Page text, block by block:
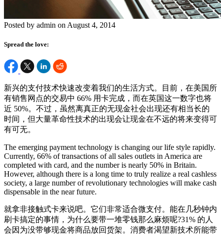
Posted by admin on August 4, 2014
Spread the love:
新兴的支付技术快速改变着我们的生活方式。目前，在美国所
有销售网点的交易中 66% 用卡完成，而在英国这一数字也将
近 50%。不过，虽然离真正的无现金社会出现还有相当长的
时间，但大量革命性技术的出现会让现金在不远的将来变得可
有可无。
The emerging payment technology is changing our life style rapidly.
Currently, 66% of transactions of all sales outlets in America are
completed with card, and the number is nearly 50% in Britain.
However, although there is a long time to truly realize a real cashless
society, a large number of revolutionary technologies will make cash
dispensable in the near future.
就拿非接触式卡来说吧。它们非常适合微支付。能在几秒钟内
刷卡搞定的事情，为什么要带一堆零钱那么麻烦呢?31% 的人
会因为没带够现金将商品放回货架。消费者渴望新技术所能带